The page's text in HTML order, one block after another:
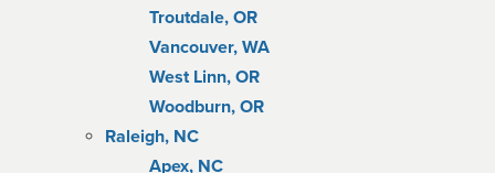
Troutdale, OR
Vancouver, WA
West Linn, OR
Woodburn, OR
Raleigh, NC
Apex, NC